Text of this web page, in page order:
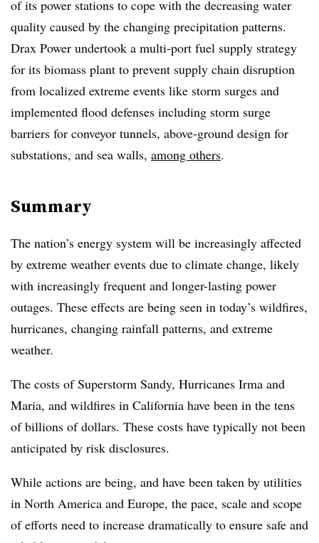
of its power stations to cope with the decreasing water
quality caused by the changing precipitation patterns.
Drax Power undertook a multi-port fuel supply strategy
for its biomass plant to prevent supply chain disruption
from localized extreme events like storm surges and
implemented flood defenses including storm surge
barriers for conveyor tunnels, above-ground design for
substations, and sea walls, among others.
Summary
The nation’s energy system will be increasingly affected
by extreme weather events due to climate change, likely
with increasingly frequent and longer-lasting power
outages. These effects are being seen in today’s wildfires,
hurricanes, changing rainfall patterns, and extreme
weather.
The costs of Superstorm Sandy, Hurricanes Irma and
Maria, and wildfires in California have been in the tens
of billions of dollars. These costs have typically not been
anticipated by risk disclosures.
While actions are being, and have been taken by utilities
in North America and Europe, the pace, scale and scope
of efforts need to increase dramatically to ensure safe and